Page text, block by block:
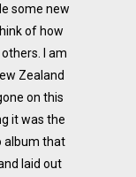
some new
of how
I am
Zealand
on this
it was the
album that
laid out